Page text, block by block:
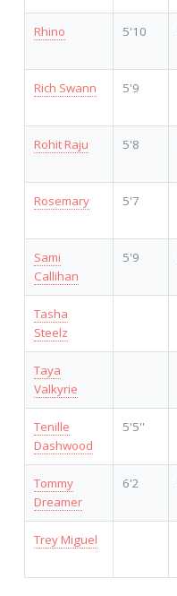
Rhino 5'10
Rich Swann 5'9
Rohit Raju 5'8
Rosemary 5'7
Sami
Callihan
5'9
Tasha
Steelz
Taya
Valkyrie
Tenille
Dashwood
5'5''
Tommy
Dreamer
6'2
Trey Miguel